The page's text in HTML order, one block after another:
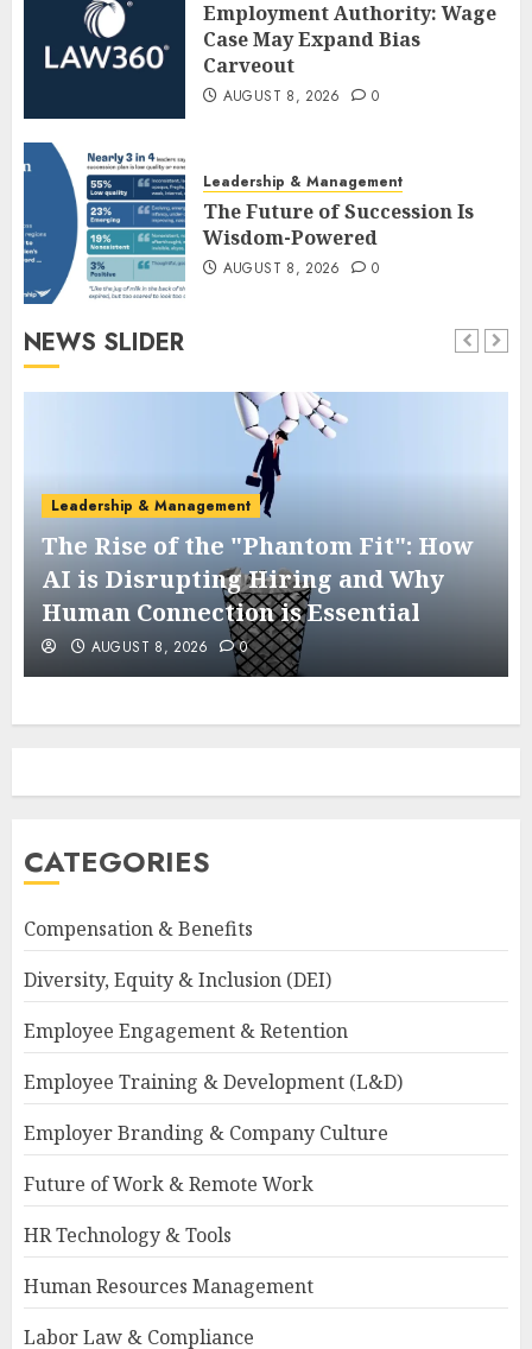
Employment Authority: Wage
Case May Expand Bias
Carveout
AUGUST 8, 2026 0
Leadership & Management
The Future of Succession Is
Wisdom-Powered
AUGUST 8, 2026 0
NEWS SLIDER
Leadership & Management
The Rise of the "Phantom Fit": How
AI is Disrupting Hiring and Why
Human Connection is Essential
AUGUST 8, 2026 0
CATEGORIES
Compensation & Benefits
Diversity, Equity & Inclusion (DEI)
Employee Engagement & Retention
Employee Training & Development (L&D)
Employer Branding & Company Culture
Future of Work & Remote Work
HR Technology & Tools
Human Resources Management
Labor Law & Compliance